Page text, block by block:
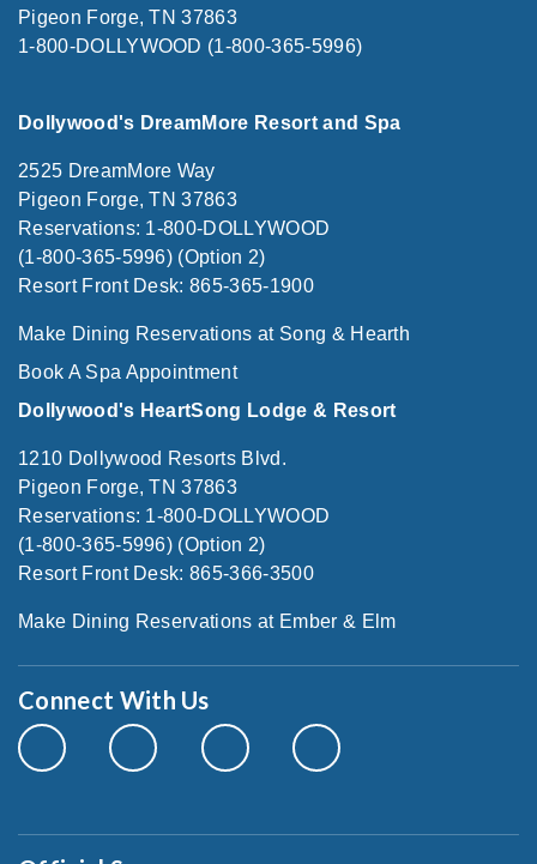
Pigeon Forge, TN 37863
1-800-DOLLYWOOD (1-800-365-5996)
Dollywood's DreamMore Resort and Spa
2525 DreamMore Way
Pigeon Forge, TN 37863
Reservations: 1-800-DOLLYWOOD
(1-800-365-5996) (Option 2)
Resort Front Desk: 865-365-1900
Make Dining Reservations at Song & Hearth
Book A Spa Appointment
Dollywood's HeartSong Lodge & Resort
1210 Dollywood Resorts Blvd.
Pigeon Forge, TN 37863
Reservations: 1-800-DOLLYWOOD
(1-800-365-5996) (Option 2)
Resort Front Desk: 865-366-3500
Make Dining Reservations at Ember & Elm
Connect With Us